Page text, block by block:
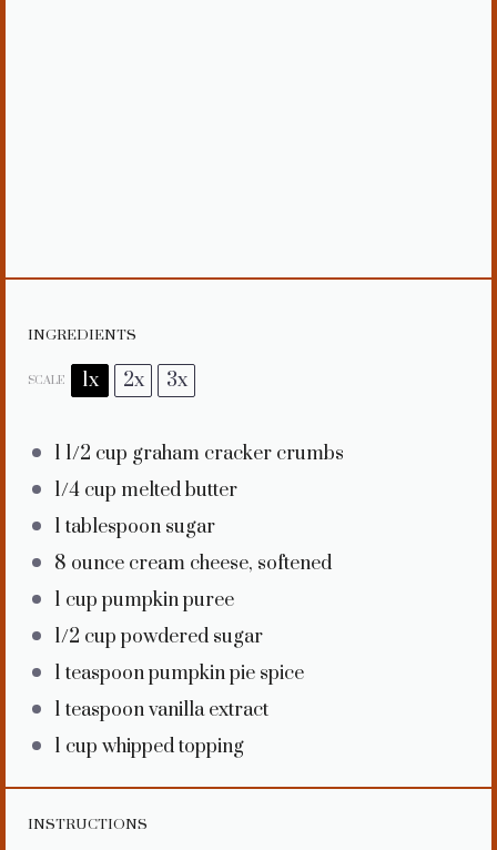
INGREDIENTS
SCALE 1x 2x 3x
1 1/2 cup graham cracker crumbs
1/4 cup melted butter
1 tablespoon sugar
8 ounce cream cheese, softened
1 cup pumpkin puree
1/2 cup powdered sugar
1 teaspoonpumpkin pie spice
1 teaspoonvanilla extract
1 cup whipped topping
INSTRUCTIONS